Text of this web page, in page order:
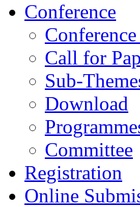
Conference
Conference
Call for
Sub-
Download
Committee
Registration
Online